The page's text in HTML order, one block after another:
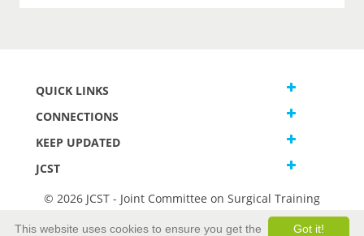
QUICK LINKS
CONNECTIONS
KEEP UPDATED
JCST
© 2026 JCST - Joint Committee on Surgical Training
Got it!
This website uses cookies to ensure you get the